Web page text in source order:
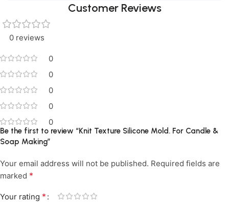
Customer Reviews
0 reviews
0
0
0
0
0
Be the first to review “Knit Texture Silicone Mold. For Candle &
Soap Making”
Your email address will not be published. Required fields are
marked *
Your rating *